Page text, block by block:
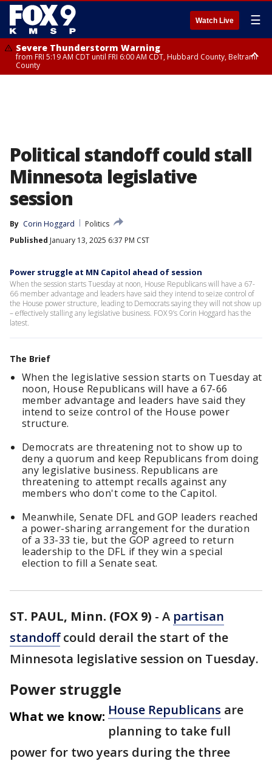
Watch Live ☰
Severe Thunderstorm Warning
from FRI 5:19 AM CDT until FRI 6:00 AM CDT, Hubbard County, Beltrami
County
Political standoff could stall
Minnesota legislative
session
By Corin Hoggard
Politics
Published January 13, 2025 6:37 PM CST
Power struggle at MN Capitol ahead of session
When the session starts Tuesday at noon, House Republicans will have a 67-
66 member advantage and leaders have said they intend to seize control of
the House power structure, leading to Democrats saying they will not show up
– effectively stalling any legislative business. FOX 9’s Corin Hoggard has the
latest.
The Brief
When the legislative session starts on Tuesday at
noon, House Republicans will have a 67-66
member advantage and leaders have said they
intend to seize control of the House power
structure.
Democrats are threatening not to show up to
deny a quorum and keep Republicans from doing
any legislative business. Republicans are
threatening to attempt recalls against any
members who don't come to the Capitol.
Meanwhile, Senate DFL and GOP leaders reached
a power-sharing arrangement for the duration
of a 33-33 tie, but the GOP agreed to return
leadership to the DFL if they win a special
election to fill a Senate seat.
ST. PAUL, Minn. (FOX 9) - A partisan
standoffcould derail the start of the
Minnesota legislative session on Tuesday.
Power struggle
What we know: House Republicans are
planning to take full
power for two years during the three